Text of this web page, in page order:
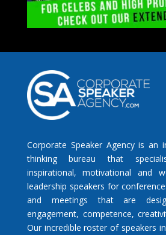
Corporate Speaker Agency is an
thinking bureau that
inspirational, motivational and
leadership speakers for
and meetings that are
engagement, competence,
Our incredible roster of speakers